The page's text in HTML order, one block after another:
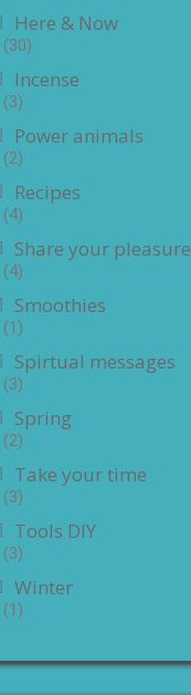
Here & Now
(30)
Incense
(3)
Power animals
(2)
Recipes
(4)
Share your pleasure
(4)
Smoothies
(1)
Spirtual messages
(3)
Spring
(2)
Take your time
(3)
Tools DIY
(3)
Winter
(1)